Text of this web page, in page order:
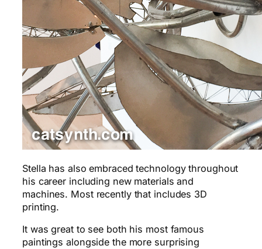
Stella has also embraced technology throughout
his career including new materials and
machines. Most recently that includes 3D
printing.
It was great to see both his most famous
paintings alongside the more surprising